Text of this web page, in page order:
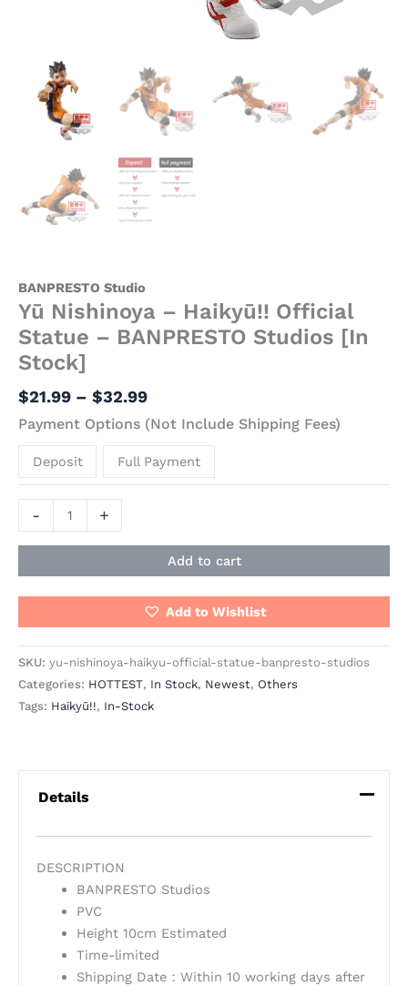
BANPRESTO Studio
Yū Nishinoya – Haikyū!! Official
Statue – BANPRESTO Studios [In
Stock]
$21.99 – $32.99
Payment Options (Not Include Shipping Fees)
Deposit Full Payment
- +
Add to cart
Add to Wishlist
SKU: yu-nishinoya-haikyu-official-statue-banpresto-studios
Categories: HOTTEST, In Stock, Newest, Others
Tags: Haikyū!!, In-Stock
Details
DESCRIPTION
BANPRESTO Studios
PVC
Height 10cm Estimated
Time-limited
Shipping Date：Within 10 working days after